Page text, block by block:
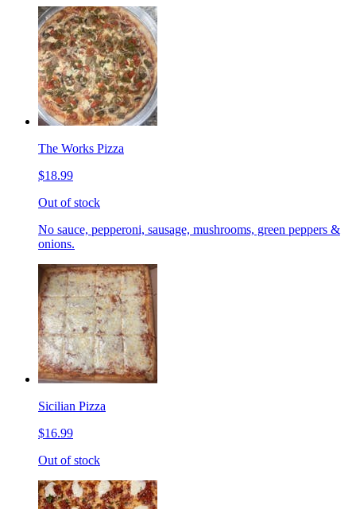
The Works Pizza
$18.99
Out of stock
No sauce, pepperoni, sausage, mushrooms, green peppers &
onions.
Sicilian Pizza
$16.99
Out of stock